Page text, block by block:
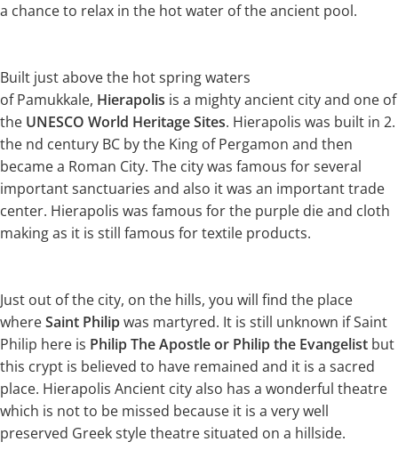
a chance to relax in the hot water of the ancient pool.
Built just above the hot spring waters
of Pamukkale, Hierapolis is a mighty ancient city and one of
the UNESCO World Heritage Sites. Hierapolis was built in 2.
the nd century BC by the King of Pergamon and then
became a Roman City. The city was famous for several
important sanctuaries and also it was an important trade
center. Hierapolis was famous for the purple die and cloth
making as it is still famous for textile products.
Just out of the city, on the hills, you will find the place
whereSaint Philipwas martyred. It is still unknown if Saint
Philip here is Philip The Apostle or Philip the Evangelist but
this crypt is believed to have remained and it is a sacred
place. Hierapolis Ancient city also has a wonderful theatre
which is not to be missed because it is a very well
preserved Greek style theatre situated on a hillside.